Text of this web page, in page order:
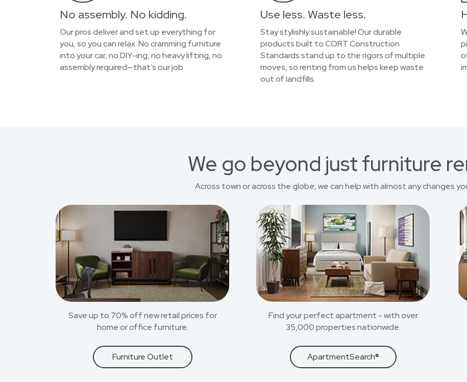
No assembly. No kidding.
Our pros deliver and set up everything for
you, so you can relax. No cramming furniture
into your car, no DIY-ing, no heavy lifting, no
assembly required—that’s our job.
Use less. Waste less.
Stay stylishly sustainable! Our durable
products built to CORT Construction
Standards stand up to the rigors of multiple
moves, so renting from us helps keep waste
out of landfills.
We go beyond just furniture
Across town or across the globe, we can help with almost any changes
Save up to 70% off new retail prices for
home or office furniture.
Furniture Outlet
Find your perfect apartment - with over
35,000 properties nationwide.
ApartmentSearch®